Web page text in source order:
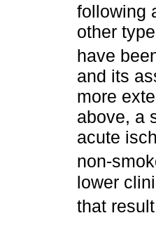
following
other
have
and its
more
above, a
acute
non-
lower
that